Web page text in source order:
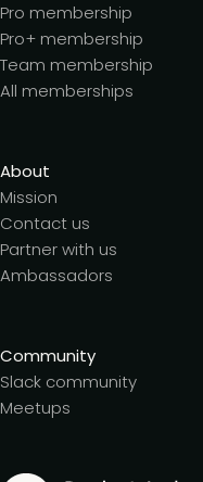
Pro membership
Pro+ membership
Team membership
All memberships
About
Mission
Contact us
Partner with us
Ambassadors
Community
Slack community
Meetups